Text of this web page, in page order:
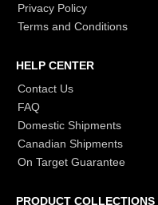
Privacy Policy
Terms and Conditions
HELP CENTER
Contact Us
FAQ
Domestic Shipments
Canadian Shipments
On Target Guarantee
PRODUCT COLLECTIONS